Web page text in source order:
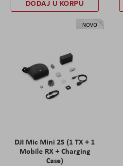
DODAJ U KORPU
NOVO
DJI Mic Mini 2S (1 TX + 1
Mobile RX + Charging
Case)